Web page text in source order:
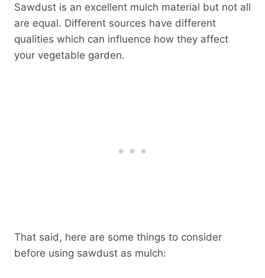
Sawdust is an excellent mulch material but not all
are equal. Different sources have different
qualities which can influence how they affect
your vegetable garden.
That said, here are some things to consider
before using sawdust as mulch: